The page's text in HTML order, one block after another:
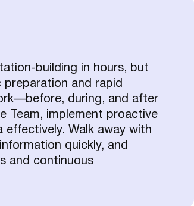
building in hours, but
and rapid
during, and after
Team, implement proactive
effectively. Walk away with
quickly, and
and continuous